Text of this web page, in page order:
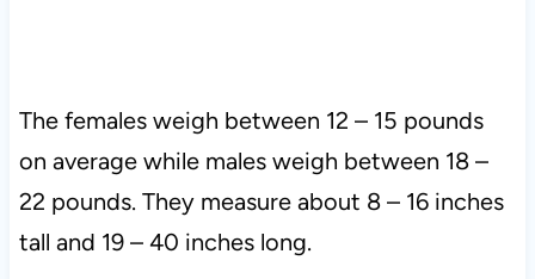
The females weigh between 12 – 15 pounds
on average while males weigh between 18 –
22 pounds. They measure about 8 – 16 inches
tall and 19 – 40 inches long.